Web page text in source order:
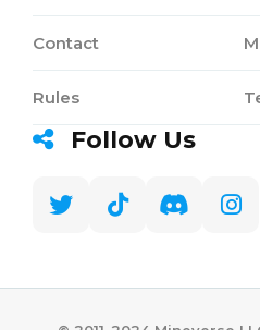
Contact
Rules
Follow Us